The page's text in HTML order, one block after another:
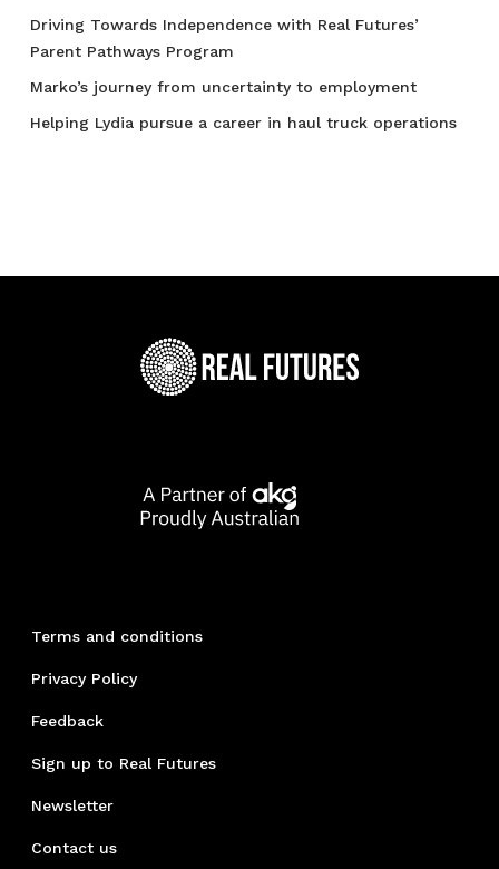
Driving Towards Independence with Real Futures’
Parent Pathways Program
Marko’s journey from uncertainty to employment
Helping Lydia pursue a career in haul truck operations
Terms and conditions
Privacy Policy
Feedback
Sign up to Real Futures
Newsletter
Contact us